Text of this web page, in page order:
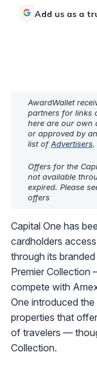
Add us as a
AwardWallet
partners for links
here are our own
or approved by
list ofAdvertisers.
Offers for the
not available
expired. Please
offers
Capital One has
cardholders
through its
Premier Collection
compete with
One introduced
properties that
of travelers —
Collection.